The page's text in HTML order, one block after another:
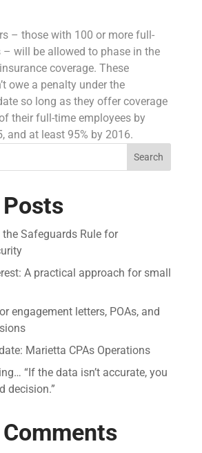
– those with 100 or more full-
– will be allowed to phase in the
coverage. These
owe a penalty under the
so long as they offer coverage
their full-time employees by
and at least 95% by 2016.
Search
Safeguards Rule for
A practical approach for small
engagement letters, POAs, and
Marietta CPAs Operations
“If the data isn’t accurate, you
decision.”